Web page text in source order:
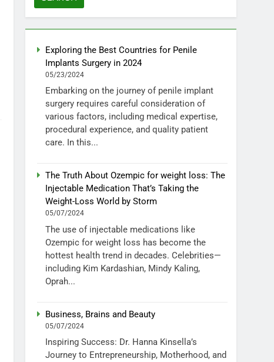
Exploring the Best Countries for Penile
Implants Surgery in 2024
05/23/2024
Embarking on the journey of penile implant
surgery requires careful consideration of
various factors, including medical expertise,
procedural experience, and quality patient
care. In this...
The Truth About Ozempic for weight loss: The
Injectable Medication That’s Taking the
Weight-Loss World by Storm
05/07/2024
The use of injectable medications like
Ozempic for weight loss has become the
hottest health trend in decades. Celebrities—
including Kim Kardashian, Mindy Kaling,
Oprah...
Business, Brains and Beauty
05/07/2024
Inspiring Success: Dr. Hanna Kinsella’s
Journey to Entrepreneurship, Motherhood, and